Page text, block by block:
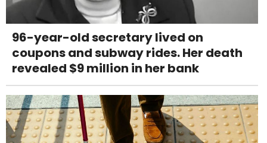
96-year-old secretary lived on
coupons and subway rides. Her death
revealed $9 million in her bank